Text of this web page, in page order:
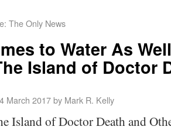
The Only News
to Water As
Island of Doctor
March 2017by Mark R. Kelly
Island of Doctor Death and